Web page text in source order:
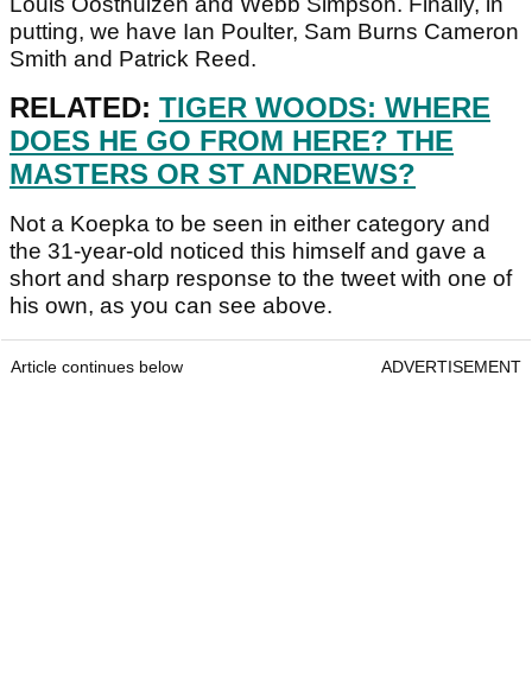
putting, we have Ian Poulter, Sam Burns Cameron
Smith and Patrick Reed.
RELATED: TIGER WOODS: WHERE
DOES HE GO FROM HERE? THE
MASTERS OR ST ANDREWS?
Not a Koepka to be seen in either category and
the 31-year-old noticed this himself and gave a
short and sharp response to the tweet with one of
his own, as you can see above.
Article continues below ADVERTISEMENT